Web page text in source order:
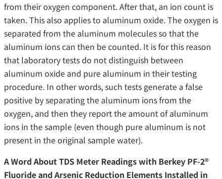
from their oxygen component. After that, an ion count is
taken. This also applies to aluminum oxide. The oxygen is
separated from the aluminum molecules so that the
aluminum ions can then be counted. It is for this reason
that laboratory tests do not distinguish between
aluminum oxide and pure aluminum in their testing
procedure. In other words, such tests generate a false
positive by separating the aluminum ions from the
oxygen, and then they report the amount of aluminum
ions in the sample (even though pure aluminum is not
present in the original sample water).
A Word About TDS Meter Readings with Berkey PF-2®
Fluoride and Arsenic Reduction Elements Installed in